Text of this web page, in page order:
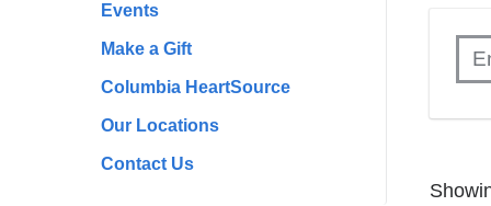
Events
Make a Gift
Columbia HeartSource
Our Locations
Contact Us